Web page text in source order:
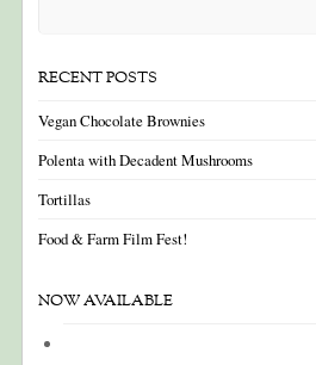
RECENT POSTS
Vegan Chocolate Brownies
Polenta with Decadent Mushrooms
Tortillas
Food & Farm Film Fest!
NOW AVAILABLE